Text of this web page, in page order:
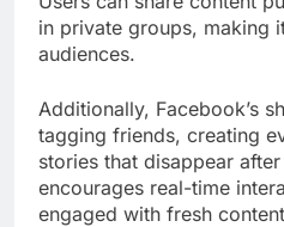
in private groups, making
audiences.
Additionally, Facebook’s
tagging friends, creating
stories that disappear
encourages real-time
engaged with fresh